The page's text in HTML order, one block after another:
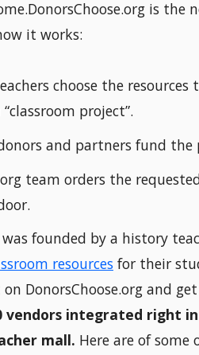
is
it works:
choose the
project”.
and partners fund the
team orders the
was founded by a history
resources for their
DonorsChoose.org and
vendors integrated right
mall. Here are of